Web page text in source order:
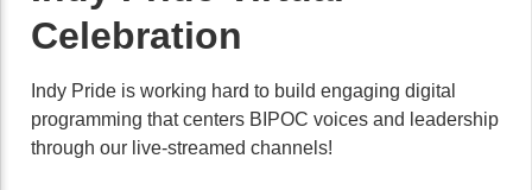
Celebration
Indy Pride is working hard to build engaging digital
programming that centers BIPOC voices and leadership
through our live-streamed channels!